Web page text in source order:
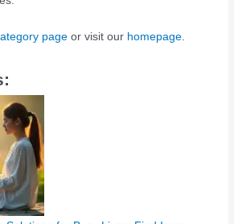
page or visit our homepage.